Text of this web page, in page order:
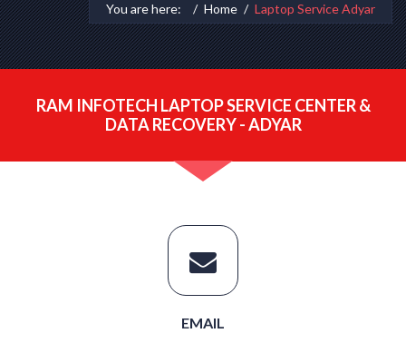
You are here: Home Laptop Service Adyar
RAM INFOTECH LAPTOP SERVICE CENTER &
DATA RECOVERY - ADYAR
EMAIL